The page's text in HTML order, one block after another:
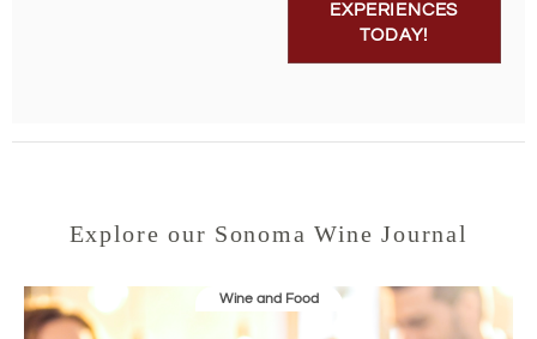
EXPERIENCES
TODAY!
Explore our Sonoma Wine Journal
Wine and Food